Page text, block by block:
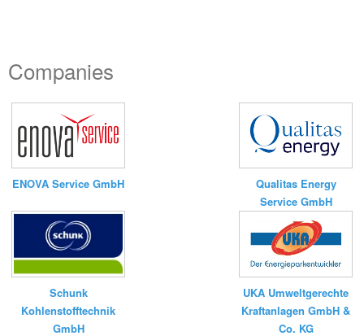
Companies
ENOVA Service GmbH
Qualitas Energy
Service GmbH
Schunk
Kohlenstofftechnik
GmbH
UKA Umweltgerechte
Kraftanlagen GmbH &
Co. KG